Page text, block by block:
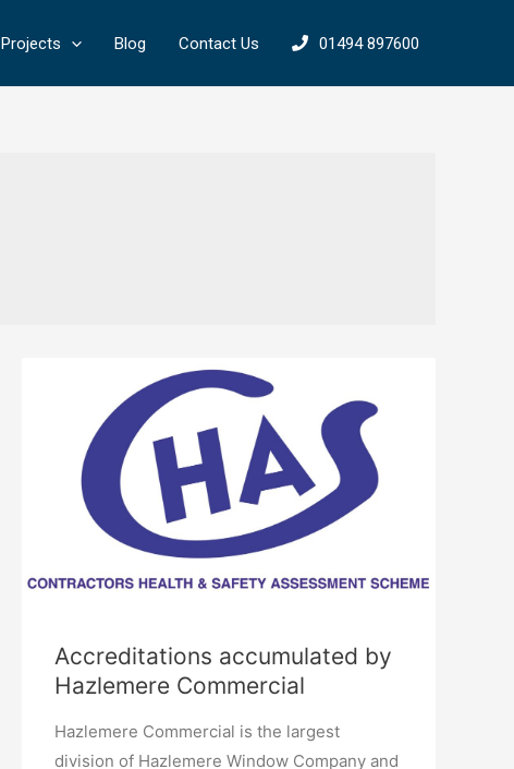
Projects Blog Contact Us 01494 897600
Accreditations accumulated by
Hazlemere Commercial
Hazlemere Commercial is the largest
division of Hazlemere Window Company and